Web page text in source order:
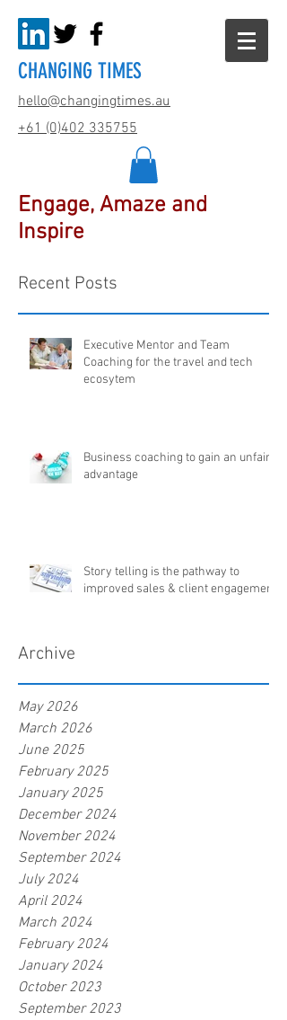
CHANGING TIMES
hello@changingtimes.au
+61 (0)402 335755
Engage, Amaze and
Inspire
Recent Posts
Executive Mentor and Team
Coaching for the travel and tech
ecosytem
Business coaching to gain an unfair
advantage
Story telling is the pathway to
improved sales & client engagement
Archive
May 2026
March 2026
June 2025
February 2025
January 2025
December 2024
November 2024
September 2024
July 2024
April 2024
March 2024
February 2024
January 2024
October 2023
September 2023